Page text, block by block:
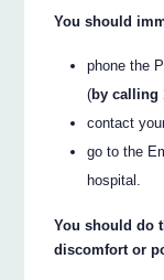
You should
phone the
(by calling
contact
go to the
hospital.
You should do
discomfort or